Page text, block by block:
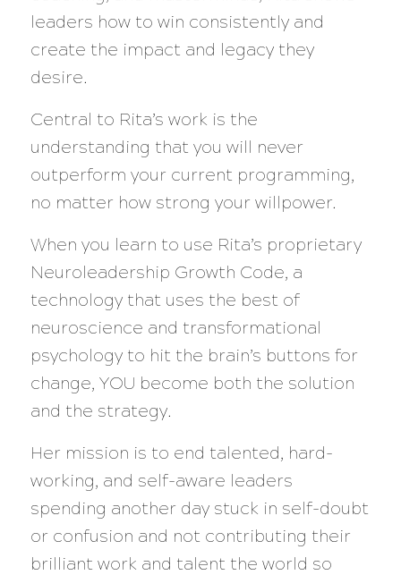
leaders how to win consistently and
create the impact and legacy they
desire.
Central to Rita’s work is the
understanding that you will never
outperform your current programming,
no matter how strong your willpower.
When you learn to use Rita’s proprietary
Neuroleadership Growth Code, a
technology that uses the best of
neuroscience and transformational
psychology to hit the brain’s buttons for
change, YOU become both the solution
and the strategy.
Her mission is to end talented, hard-
working, and self-aware leaders
spending another day stuck in self-doubt
or confusion and not contributing their
brilliant work and talent the world so